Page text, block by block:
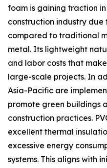
foam is gaining traction
construction industry
compared to traditional
metal. Its lightweight
and labor costs that
large-scale projects. In
Asia-Pacific are
promote green buildings
construction practices.
excellent thermal
excessive energy
systems. This aligns with